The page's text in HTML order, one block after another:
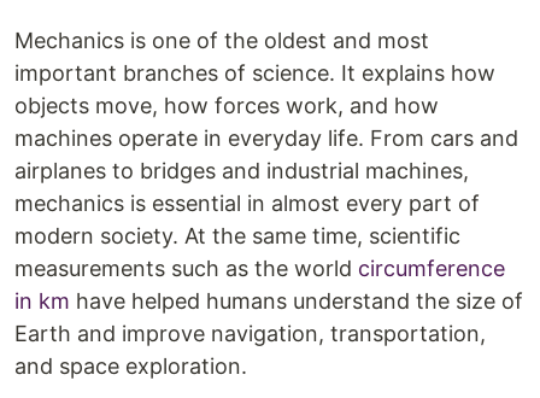
Mechanics is one of the oldest and most
important branches of science. It explains how
objects move, how forces work, and how
machines operate in everyday life. From cars and
airplanes to bridges and industrial machines,
mechanics is essential in almost every part of
modern society. At the same time, scientific
measurements such as the world circumference
in km have helped humans understand the size of
Earth and improve navigation, transportation,
and space exploration.